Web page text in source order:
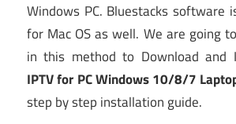
Windows PC. Bluestacks software
for Mac OS as well. We are going
in this method to Download and
IPTV for PC Windows 10/8/7
step by step installation guide.